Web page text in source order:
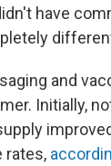
have
and
Initially,
rates,